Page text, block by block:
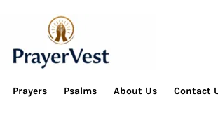
Prayers Psalms About Us Contact